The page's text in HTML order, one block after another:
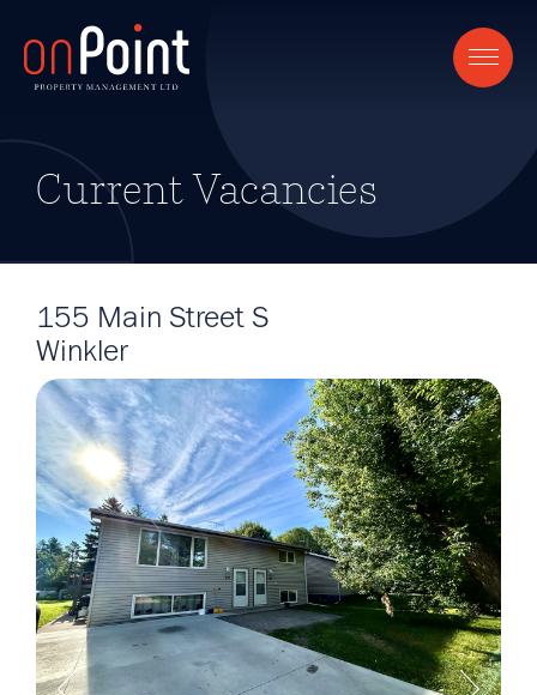
Current Vacancies
155 Main Street S
Winkler